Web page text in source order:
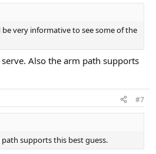
very informative to see some of the
Also the arm path supports
#7
supports this best guess.